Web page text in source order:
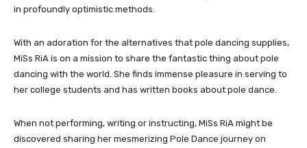
in profoundly optimistic methods.
With an adoration for the alternatives that pole dancing supplies,
MiSs RiA is on a mission to share the fantastic thing about pole
dancing with the world. She finds immense pleasure in serving to
her college students and has written books about pole dance.
When not performing, writing or instructing, MiSs RiA might be
discovered sharing her mesmerizing Pole Dance journey on